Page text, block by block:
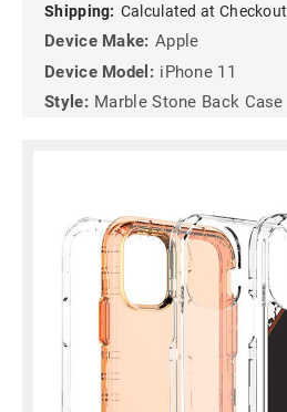
Shipping: Calculated at Checkout
Device Make: Apple
Device Model: iPhone 11
Style: Marble Stone Back Case